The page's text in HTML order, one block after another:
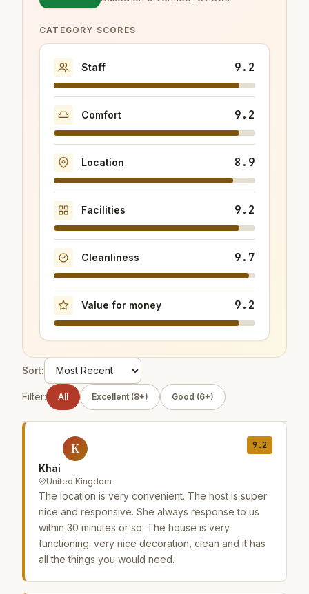
CATEGORY SCORES
Staff 9.2
Comfort 9.2
Location 8.9
Facilities 9.2
Cleanliness 9.7
Value for money 9.2
Sort:
Filter: All Excellent (8+) Good (6+)
K
Khai
United Kingdom
9.2
The location is very convenient. The host is super
nice and responsive. She always response to us
within 30 minutes or so. The house is very
functioning: very nice decoration, clean and it has
all the things you would need.